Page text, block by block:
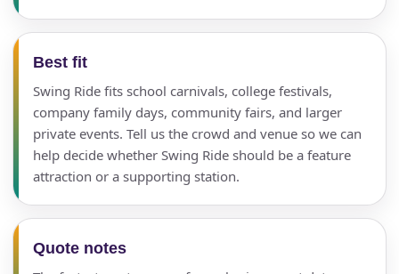
Best fit
Swing Ride fits school carnivals, college festivals,
company family days, community fairs, and larger
private events. Tell us the crowd and venue so we can
help decide whether Swing Ride should be a feature
attraction or a supporting station.
Quote notes